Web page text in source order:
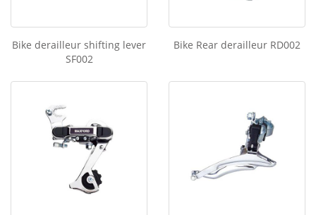
Bike derailleur shifting lever
SF002
Bike Rear derailleur RD002